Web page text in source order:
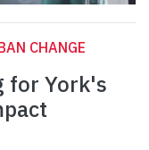
CHANGE
for York's